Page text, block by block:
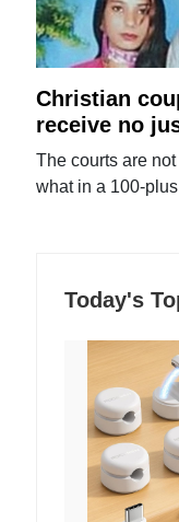
Christian
receive no
The courts are
what in a 100-
Today's